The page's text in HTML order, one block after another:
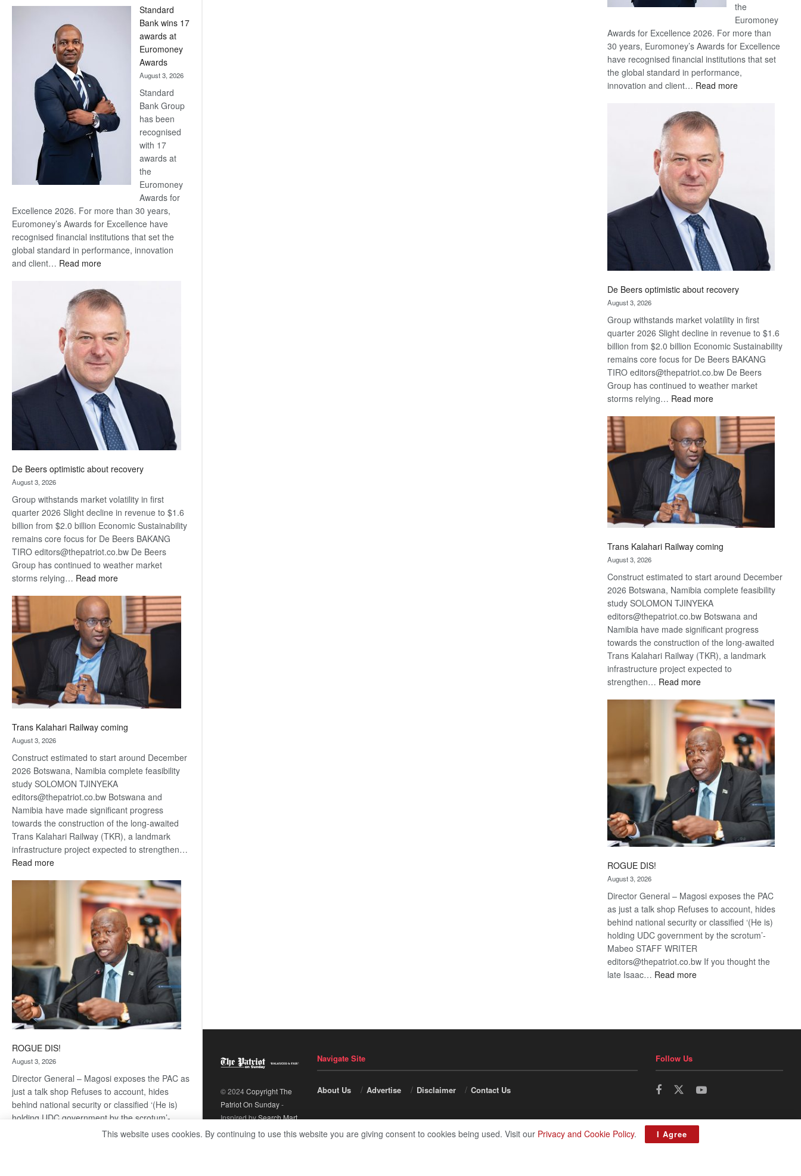
Now,
Win
Later
Standard
Bank wins 17
awards at
Euromoney
Awards
August 3, 2026
Standard
Bank Group
has been
recognised
with 17
awards at
the
Euromoney
Awards for
Excellence 2026. For more than 30 years,
Euromoney’s Awards for Excellence have
recognised financial institutions that set the
global standard in performance, innovation
and client… Read more:
Bank
wins
17
awards
at
Euromoney
Awards
De Beers optimistic about recovery
August 3, 2026
Group withstands market volatility in first
quarter 2026 Slight decline in revenue to $1.6
billion from $2.0 billion Economic Sustainability
remains core focus for De Beers BAKANG
TIRO editors@thepatriot.co.bw De Beers
Group has continued to weather market
storms relying… Read more:
Beers
optimistic
about
recovery
Trans Kalahari Railway coming
August 3, 2026
Construct estimated to start around December
2026 Botswana, Namibia complete feasibility
study SOLOMON TJINYEKA
editors@thepatriot.co.bw Botswana and
Namibia have made significant progress
towards the construction of the long-awaited
Trans Kalahari Railway (TKR), a landmark
infrastructure project expected to strengthen…
Read more:
Kalahari
Railway
ROGUE DIS!
August 3, 2026
Director General – Magosi exposes the PAC as
just a talk shop Refuses to account, hides
behind national security or classified ‘(He is)
holding UDC government by the scrotum’-
the
Euromoney
Awards for Excellence 2026. For more than
30 years, Euromoney’s Awards for Excellence
have recognised financial institutions that set
the global standard in performance,
innovation and client… Read more:
De Beers optimistic about recovery
August 3, 2026
Group withstands market volatility in first
quarter 2026 Slight decline in revenue to $1.6
billion from $2.0 billion Economic Sustainability
remains core focus for De Beers BAKANG
TIRO editors@thepatriot.co.bw De Beers
Group has continued to weather market
storms relying… Read more:
Beers
optimistic
about
recovery
Trans Kalahari Railway coming
August 3, 2026
Construct estimated to start around December
2026 Botswana, Namibia complete feasibility
study SOLOMON TJINYEKA
editors@thepatriot.co.bw Botswana and
Namibia have made significant progress
towards the construction of the long-awaited
Trans Kalahari Railway (TKR), a landmark
infrastructure project expected to
strengthen… Read more:
Kalahari
Railway
coming
ROGUE DIS!
August 3, 2026
Director General – Magosi exposes the PAC
as just a talk shop Refuses to account, hides
behind national security or classified ‘(He is)
holding UDC government by the scrotum’-
Mabeo STAFF WRITER
editors@thepatriot.co.bw If you thought the
late Isaac… Read more:
© 2024Copyright The
Patriot On Sunday-
Inspired bySearch Mart.
Navigate Site
About Us Advertise Disclaimer Contact Us
Follow Us
This website uses cookies. By continuing to use this website you are giving consent to cookies being used. Visit our Privacy and Cookie Policy. I Agree